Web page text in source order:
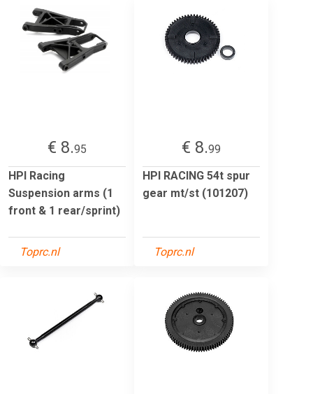
€ 8.95
HPI Racing
Suspension arms (1
front & 1 rear/sprint)
Toprc.nl
€ 8.99
HPI RACING 54t spur
gear mt/st (101207)
Toprc.nl